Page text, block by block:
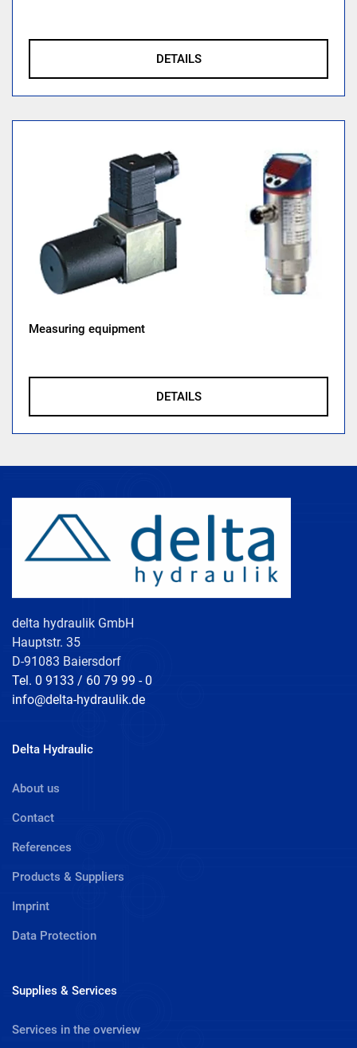
DETAILS
Measuring equipment
DETAILS
delta hydraulik GmbH
Hauptstr. 35
D-91083 Baiersdorf
Tel. 0 9133 / 60 79 99 - 0
info@delta-hydraulik.de
Delta Hydraulic
About us
Contact
References
Products & Suppliers
Imprint
Data Protection
Supplies & Services
Services in the overview